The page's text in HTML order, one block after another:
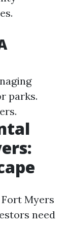
parks.
Myers
need